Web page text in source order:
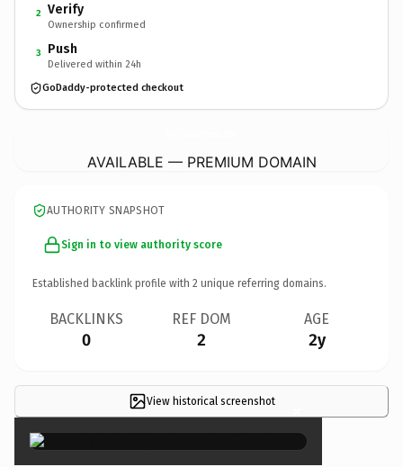
2 Verify
Ownership confirmed
3 Push
Delivered within 24h
GoDaddy-protected checkout
AVAILABLE — PREMIUM DOMAIN
AUTHORITY SNAPSHOT
Sign in to view authority score
Established backlink profile with 2 unique referring domains.
BACKLINKS
0
REF DOM
2
AGE
2y
View historical screenshot ×